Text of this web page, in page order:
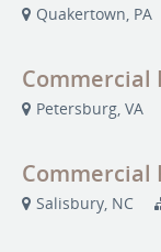
Quakertown, PA
Commercial
Petersburg, VA
Commercial
Salisbury, NC